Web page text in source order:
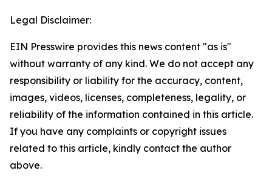
Legal Disclaimer:
EIN Presswire provides this news content "as is"
without warranty of any kind. We do not accept any
responsibility or liability for the accuracy, content,
images, videos, licenses, completeness, legality, or
reliability of the information contained in this article.
If you have any complaints or copyright issues
related to this article, kindly contact the author
above.